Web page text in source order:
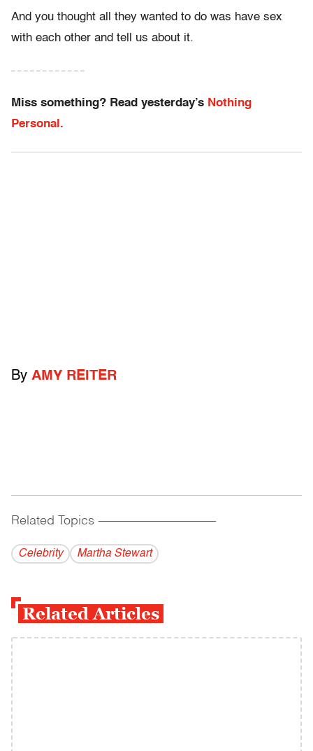
And you thought all they wanted to do was have sex
with each other and tell us about it.
– – – – – – – – – – – –
Miss something? Read yesterday’s Nothing
Personal.
By AMY REITER
Related Topics ------------------------------------------
Celebrity Martha Stewart
Related Articles